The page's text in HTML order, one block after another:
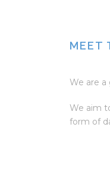
MEET
We are
We aim
form of